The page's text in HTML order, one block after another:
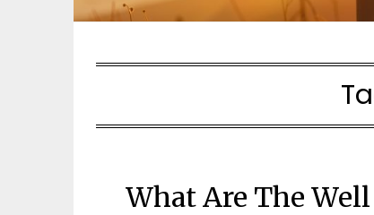
What Are The